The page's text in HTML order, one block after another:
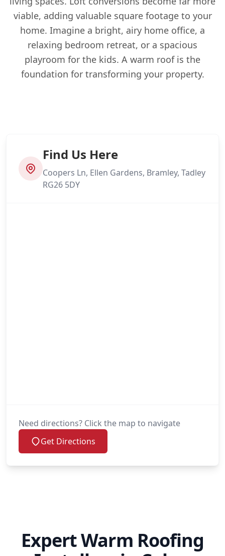
viable, adding valuable square footage to your
home. Imagine a bright, airy home office, a
relaxing bedroom retreat, or a spacious
playroom for the kids. A warm roof is the
foundation for transforming your property.
Find Us Here
Coopers Ln, Ellen Gardens, Bramley, Tadley
RG26 5DY
Need directions? Click the map to navigate
Get Directions
Expert Warm Roofing